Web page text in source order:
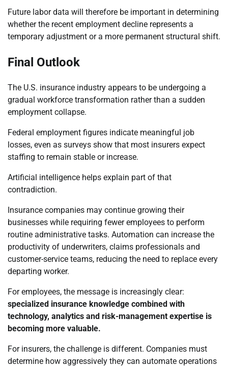
Future labor data will therefore be important in determining
whether the recent employment decline represents a
temporary adjustment or a more permanent structural shift.
Final Outlook
The U.S. insurance industry appears to be undergoing a
gradual workforce transformation rather than a sudden
employment collapse.
Federal employment figures indicate meaningful job
losses, even as surveys show that most insurers expect
staffing to remain stable or increase.
Artificial intelligence helps explain part of that
contradiction.
Insurance companies may continue growing their
businesses while requiring fewer employees to perform
routine administrative tasks. Automation can increase the
productivity of underwriters, claims professionals and
customer-service teams, reducing the need to replace every
departing worker.
For employees, the message is increasingly clear:
specialized insurance knowledge combined with
technology, analytics and risk-management expertise is
becoming more valuable.
For insurers, the challenge is different. Companies must
determine how aggressively they can automate operations